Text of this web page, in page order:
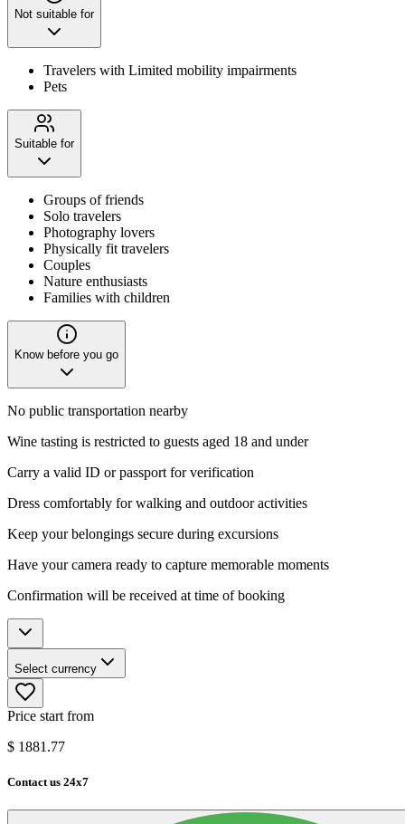
Not suitable for
Travelers with Limited mobility impairments
Pets
Suitable for
Groups of friends
Solo travelers
Photography lovers
Physically fit travelers
Couples
Nature enthusiasts
Families with children
Know before you go
No public transportation nearby
Wine tasting is restricted to guests aged 18 and under
Carry a valid ID or passport for verification
Dress comfortably for walking and outdoor activities
Keep your belongings secure during excursions
Have your camera ready to capture memorable moments
Confirmation will be received at time of booking
Select currency
Price start from
$ 1881.77
Contact us 24x7